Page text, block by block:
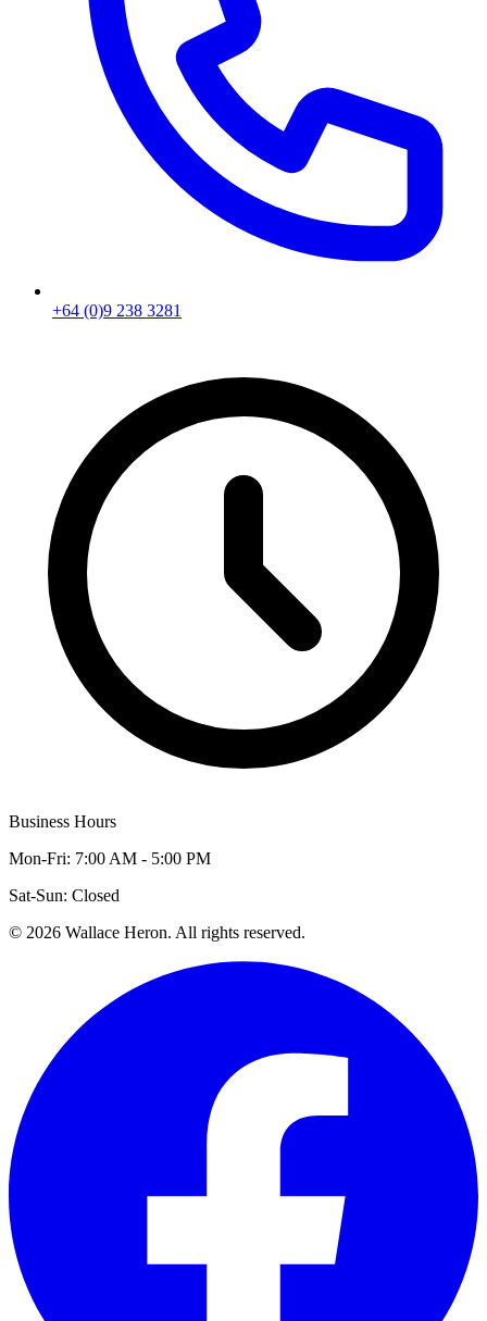
+64 (0)9 238 3281
Business Hours
Mon-Fri: 7:00 AM - 5:00 PM
Sat-Sun: Closed
© 2026 Wallace Heron. All rights reserved.